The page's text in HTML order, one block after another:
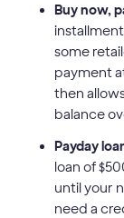
Buy now,
some
payment
then
balance
Payday
loan of
until your
need a